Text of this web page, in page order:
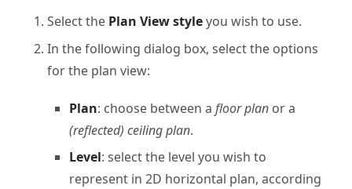
Select the Plan View styleyou wish to use.
In the following dialog box, select the options
for the plan view:
Plan: choose between a floor plan or a
(reflected) ceiling plan.
Level: select the level you wish to
represent in 2D horizontal plan, according